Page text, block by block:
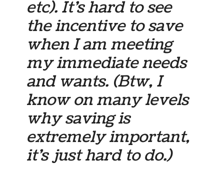
etc). It’s hard to see
the incentive to save
when I am meeting
my immediate needs
and wants. (Btw, I
know on many levels
why saving is
extremely important,
it’s just hard to do.)